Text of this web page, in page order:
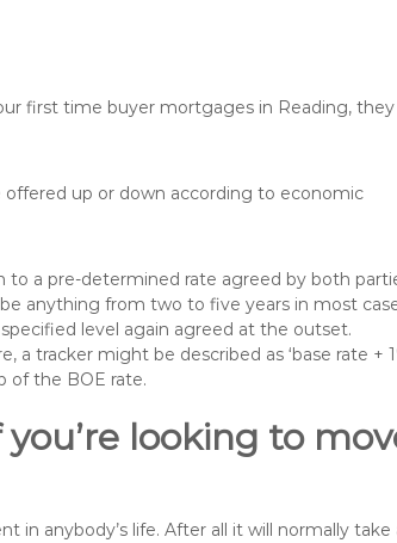
first time buyer mortgages in Reading, they
up or down according to economic
to a pre-determined rate agreed by both
anything from two to five years in most
level again agreed at the outset.
a tracker might be described as ‘base rate +
of the BOE rate.
looking to
in anybody’s life. After all it will normally take